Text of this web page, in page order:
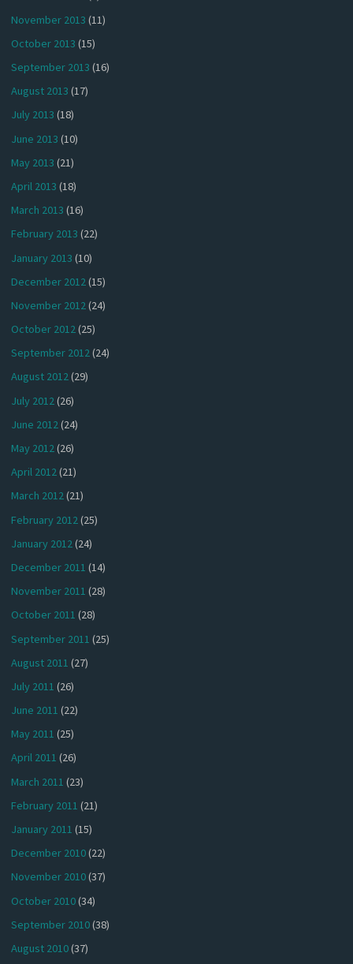
November 2013 (11)
October 2013 (15)
September 2013 (16)
August 2013 (17)
July 2013 (18)
June 2013 (10)
May 2013 (21)
April 2013 (18)
March 2013 (16)
February 2013 (22)
January 2013 (10)
December 2012(15)
November 2012(24)
October 2012(25)
September 2012(24)
August 2012(29)
July 2012(26)
June 2012(24)
May 2012(26)
April 2012(21)
March 2012(21)
February 2012(25)
January 2012(24)
December 2011 (14)
November 2011 (28)
October 2011 (28)
September 2011 (25)
August 2011 (27)
July 2011 (26)
June 2011 (22)
May 2011 (25)
April 2011 (26)
March 2011 (23)
February 2011 (21)
January 2011 (15)
December 2010(22)
November 2010(37)
October 2010(34)
September 2010(38)
August 2010(37)